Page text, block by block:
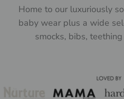
Home to our luxuriously
baby wear plus a wide
smocks, bibs,